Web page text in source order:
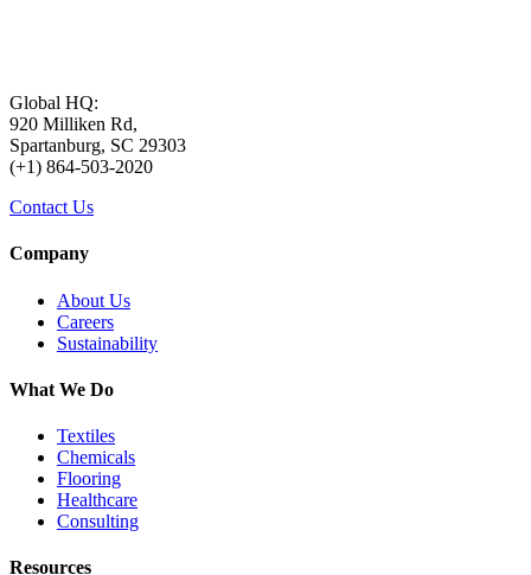
Global HQ:
920 Milliken Rd,
Spartanburg, SC 29303
(+1) 864-503-2020
Contact Us
Company
About Us
Careers
Sustainability
What We Do
Textiles
Chemicals
Flooring
Healthcare
Consulting
Resources